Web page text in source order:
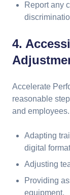
Report any
4.
Accelerate
reasonable
and
Adapting
digital
Adjusting
Providing
equipment.